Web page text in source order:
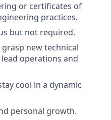
or certificates of
practices.
but not required.
new technical
operations and
cool in a dynamic
personal growth.